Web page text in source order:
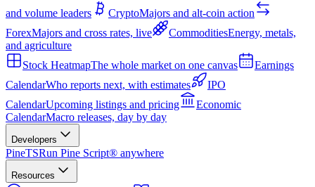
and volume leaders
CryptoMajors and alt-coin action
ForexMajors and cross rates, live CommoditiesEnergy, metals,
and agriculture
Stock HeatmapThe whole market on one canvas
Earnings
CalendarWho reports next, with estimates
IPO
CalendarUpcoming listings and pricing
Economic
CalendarMacro releases, day by day
Developers
PineTSRun Pine Script® anywhere
Resources